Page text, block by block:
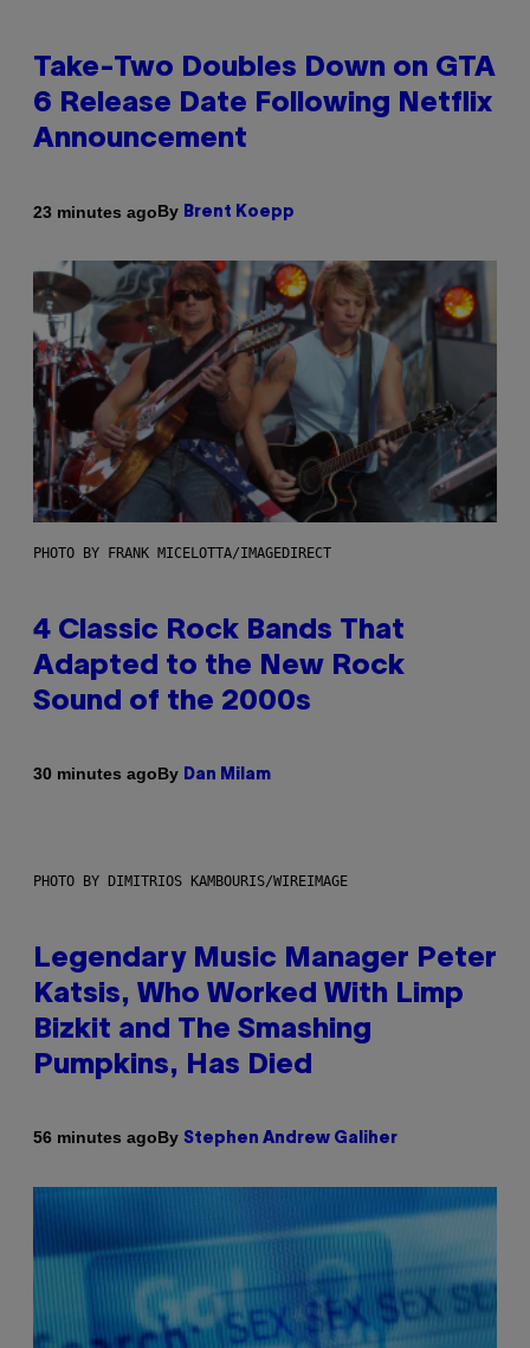
Take-Two Doubles Down on GTA
6 Release Date Following Netflix
Announcement
23 minutes agoBy Brent Koepp
PHOTO BY FRANK MICELOTTA/IMAGEDIRECT
4 Classic Rock Bands That
Adapted to the New Rock
Sound of the 2000s
30 minutes agoBy Dan Milam
PHOTO BY DIMITRIOS KAMBOURIS/WIREIMAGE
Legendary Music Manager Peter
Katsis, Who Worked With Limp
Bizkit and The Smashing
Pumpkins, Has Died
56 minutes agoBy Stephen Andrew Galiher